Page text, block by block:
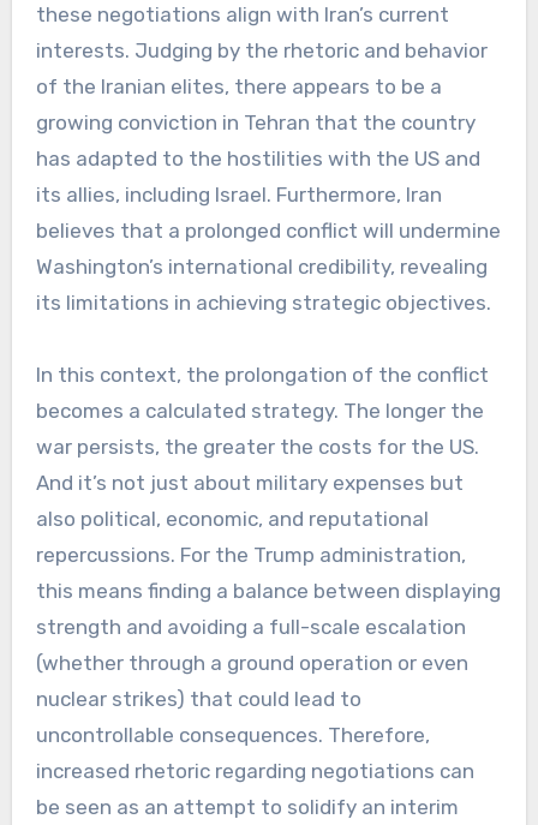
these negotiations align with Iran’s current
interests. Judging by the rhetoric and behavior
of the Iranian elites, there appears to be a
growing conviction in Tehran that the country
has adapted to the hostilities with the US and
its allies, including Israel. Furthermore, Iran
believes that a prolonged conflict will undermine
Washington’s international credibility, revealing
its limitations in achieving strategic objectives.
In this context, the prolongation of the conflict
becomes a calculated strategy. The longer the
war persists, the greater the costs for the US.
And it’s not just about military expenses but
also political, economic, and reputational
repercussions. For the Trump administration,
this means finding a balance between displaying
strength and avoiding a full-scale escalation
(whether through a ground operation or even
nuclear strikes) that could lead to
uncontrollable consequences. Therefore,
increased rhetoric regarding negotiations can
be seen as an attempt to solidify an interim